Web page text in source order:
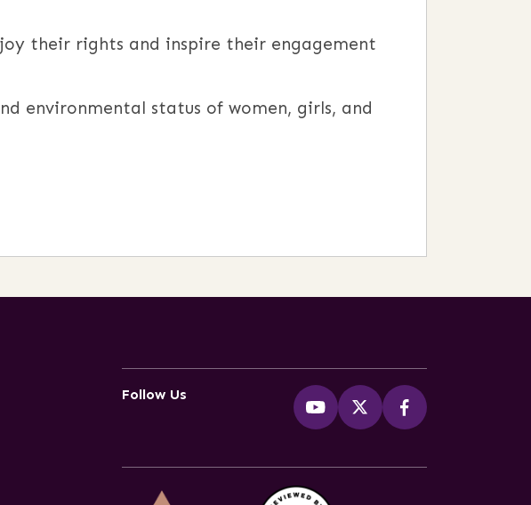
their rights and inspire their engagement
environmental status of women, girls, and
Follow Us